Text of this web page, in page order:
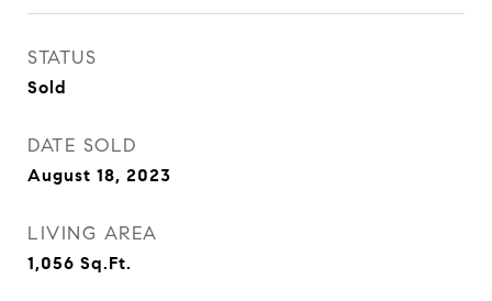
STATUS
Sold
DATE SOLD
August 18, 2023
LIVING AREA
1,056 Sq.Ft.